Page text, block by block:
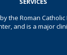
the Roman
and is a major